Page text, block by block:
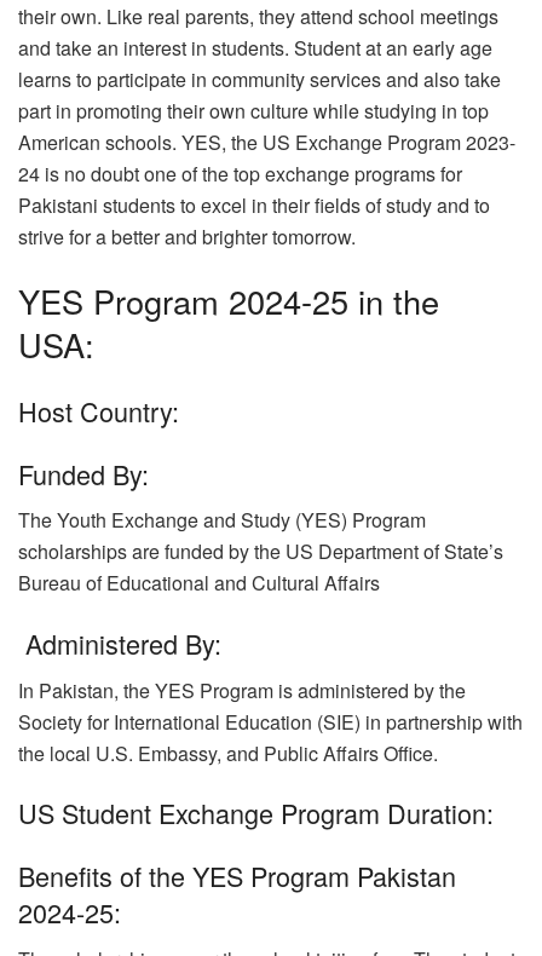
their own. Like real parents, they attend school meetings
and take an interest in students. Student at an early age
learns to participate in community services and also take
part in promoting their own culture while studying in top
American schools. YES, the US Exchange Program 2023-
24 is no doubt one of the top exchange programs for
Pakistani students to excel in their fields of study and to
strive for a better and brighter tomorrow.
YES Program 2024-25 in the
USA:
Host Country:
Funded By:
The Youth Exchange and Study (YES) Program
scholarships are funded by the US Department of State’s
Bureau of Educational and Cultural Affairs
Administered By:
In Pakistan, the YES Program is administered by the
Society for International Education (SIE) in partnership with
the local U.S. Embassy, and Public Affairs Office.
US Student Exchange Program Duration:
Benefits of the YES Program Pakistan
2024-25: